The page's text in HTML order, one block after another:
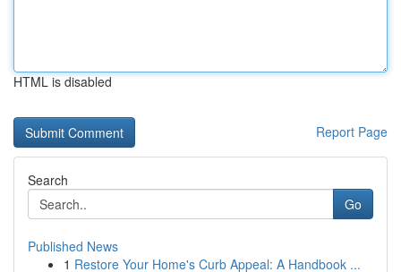
HTML is disabled
Report Page
Search
Go
Published News
1 Restore Your Home's Curb Appeal: A Handbook ...